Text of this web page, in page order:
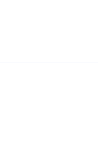
of reimbursable
Fund.